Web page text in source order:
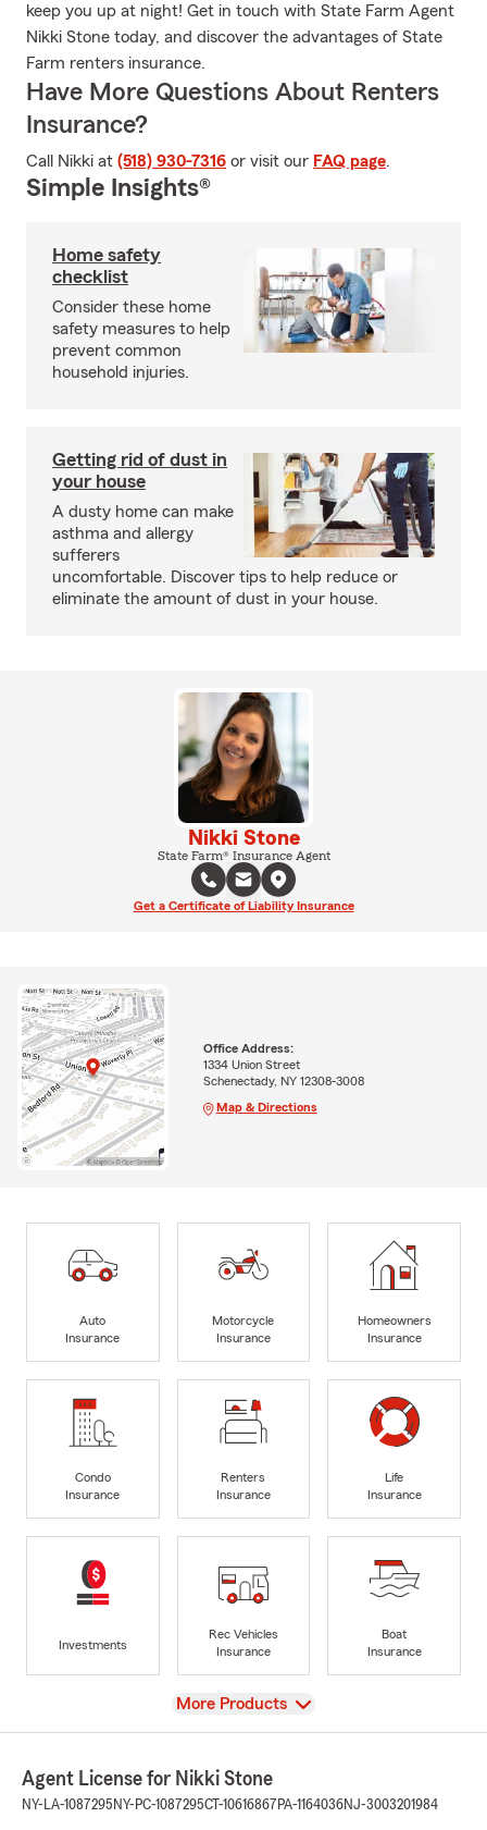
keep you up at night! Get in touch with State Farm Agent
Nikki Stone today, and discover the advantages of State
Farm renters insurance.
Have More Questions About Renters
Insurance?
Call Nikki at (518) 930-7316 or visit our FAQ page.
Simple Insights®
Home safety
checklist
Consider these home
safety measures to help
prevent common
household injuries.
Getting rid of dust in
your house
A dusty home can make
asthma and allergy
sufferers
uncomfortable. Discover tips to help reduce or
eliminate the amount of dust in your house.
Nikki Stone
State Farm® Insurance Agent
Get a Certificate of Liability Insurance
Office Address:
1334 Union Street
Schenectady, NY 12308-3008
Map & Directions
Auto
Insurance
Motorcycle
Insurance
Homeowners
Insurance
Condo
Insurance
Renters
Insurance
Life
Insurance
Investments
Rec Vehicles
Insurance
Boat
Insurance
View
More Products
Agent License for Nikki Stone
NY-LA-1087295 NY-PC-1087295CT-10616867 PA-1164036NJ-3003201984